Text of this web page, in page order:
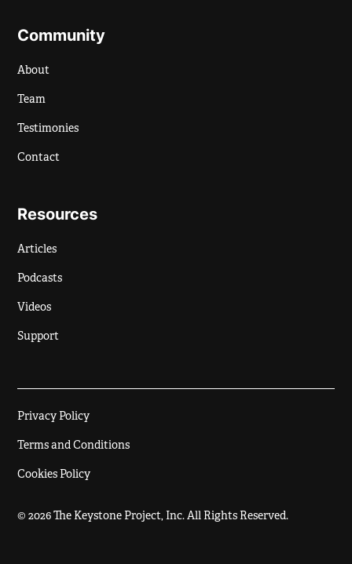
Community
About
Team
Testimonies
Contact
Resources
Articles
Podcasts
Videos
Support
© 2026 The Keystone Project, Inc. All Rights Reserved.
Privacy Policy
Terms and Conditions
Cookies Policy